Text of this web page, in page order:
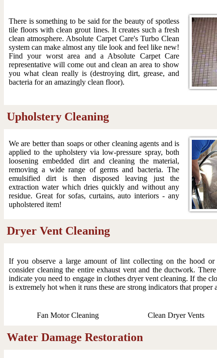
There is something to be said for the beauty of spotless
tile floors with clean grout lines. It creates such a fresh
clean atmosphere. Absolute Carpet Care's Turbo Clean
system can make almost any tile look and feel like new!
Find your worst area and a Absolute Carpet Care
representative will come out and clean an area to show
you what clean really is (destroying dirt, grease, and
bacteria for an amazingly clean floor).
Upholstery Cleaning
We are better than soaps or other cleaning agents and is
applied to the upholstery via low-pressure spray, both
loosening embedded dirt and cleaning the material,
removing a wide range of germs and bacteria. The
emulsified dirt is then disposed leaving just the
extraction water which dries quickly and without any
residue. Great for sofas, curtains, auto interiors - any
upholstered item!
Dryer Vent Cleaning
If you observe a large amount of lint collecting on the hood
consider cleaning the entire exhaust vent and the ductwork.
indicate you need to engage in clothes dryer vent cleaning. If the
is extremely hot when it runs these are strong indicators that
Fan Motor Cleaning Clean Dryer Vents
Water Damage Restoration